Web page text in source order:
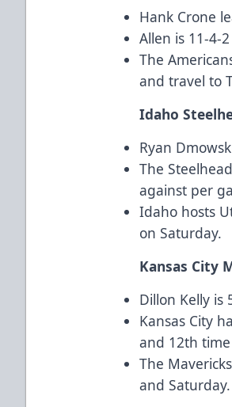
Hank Crone
Allen is 11-4-
The
and travel to
Idaho
Ryan
The
against per
Idaho hosts
on Saturday.
Kansas City
Dillon Kelly is
Kansas City
and 12th
The
and Saturday.